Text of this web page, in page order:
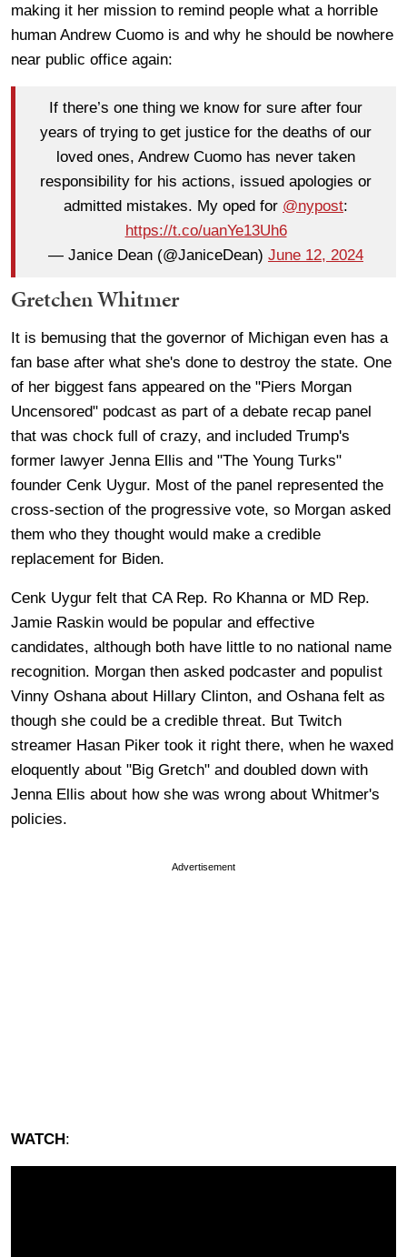
making it her mission to remind people what a horrible
human Andrew Cuomo is and why he should be nowhere
near public office again:
If there’s one thing we know for sure after four
years of trying to get justice for the deaths of our
loved ones, Andrew Cuomo has never taken
responsibility for his actions, issued apologies or
admitted mistakes. My oped for ⁦ @nypost⁩:
https://t.co/uanYe13Uh6
— Janice Dean (@JaniceDean) June 12, 2024
Gretchen Whitmer
It is bemusing that the governor of Michigan even has a
fan base after what she's done to destroy the state. One
of her biggest fans appeared on the "Piers Morgan
Uncensored" podcast as part of a debate recap panel
that was chock full of crazy, and included Trump's
former lawyer Jenna Ellis and "The Young Turks"
founder Cenk Uygur. Most of the panel represented the
cross-section of the progressive vote, so Morgan asked
them who they thought would make a credible
replacement for Biden.
Cenk Uygur felt that CA Rep. Ro Khanna or MD Rep.
Jamie Raskin would be popular and effective
candidates, although both have little to no national name
recognition. Morgan then asked podcaster and populist
Vinny Oshana about Hillary Clinton, and Oshana felt as
though she could be a credible threat. But Twitch
streamer Hasan Piker took it right there, when he waxed
eloquently about "Big Gretch" and doubled down with
Jenna Ellis about how she was wrong about Whitmer's
policies.
Advertisement
WATCH: